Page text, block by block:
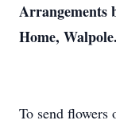
Arrangements
Home, Walpole.
To send flowers